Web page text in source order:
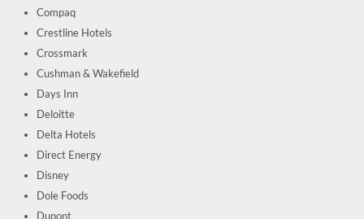
Compaq
Crestline Hotels
Crossmark
Cushman & Wakefield
Days Inn
Deloitte
Delta Hotels
Direct Energy
Disney
Dole Foods
Dupont